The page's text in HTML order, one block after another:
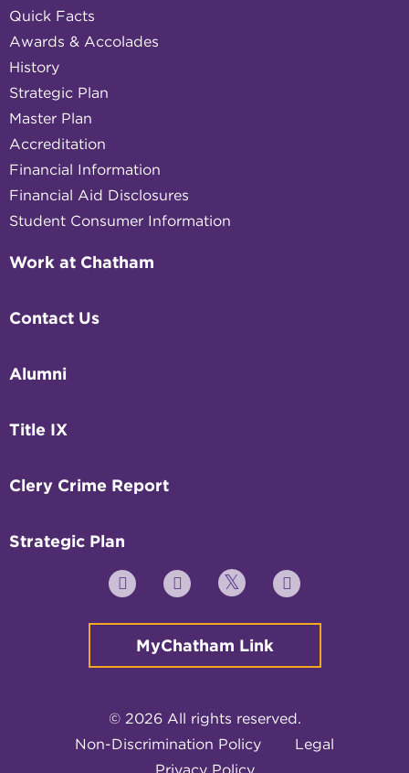
Quick Facts
Awards & Accolades
History
Strategic Plan
Master Plan
Accreditation
Financial Information
Financial Aid Disclosures
Student Consumer Information
Work at Chatham
Contact Us
Alumni
Title IX
Clery Crime Report
Strategic Plan
YouTube FacebookTwitter Instagram
MyChatham Link
© 2026 All rights reserved.
Non-Discrimination Policy
Legal